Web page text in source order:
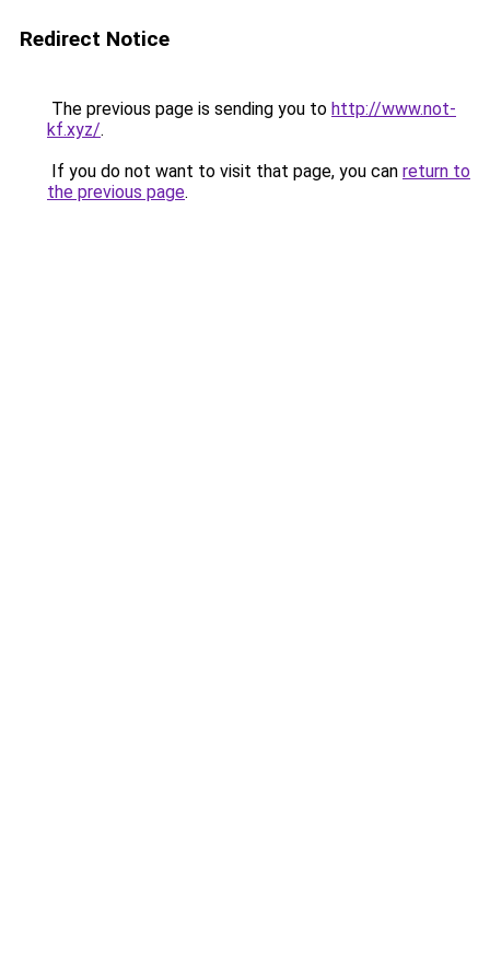
Redirect Notice
The previous page is sending you to http://www.not-
kf.xyz/.
If you do not want to visit that page, you can return to
the previous page.